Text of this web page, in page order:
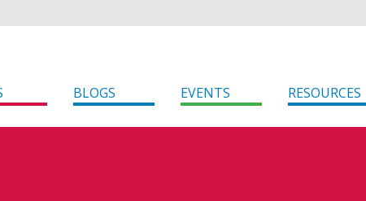
BLOGS EVENTS RESOURCES